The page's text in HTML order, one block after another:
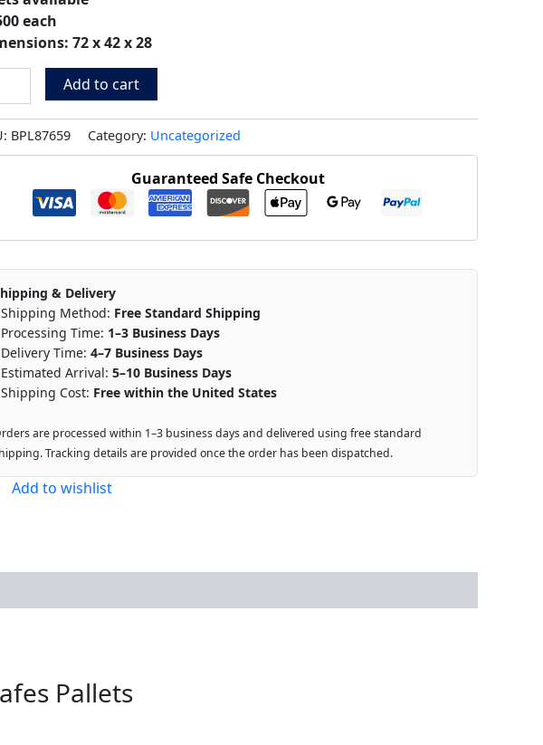
each
72 x 42 x 28
Add to cart
BPL87659 Category: Uncategorized
Guaranteed Safe Checkout
& Delivery
Shipping Method: Free Standard Shipping
Processing Time: 1–3 Business Days
Delivery Time: 4–7 Business Days
Estimated Arrival: 5–10 Business Days
Shipping Cost: Free within the United States
are processed within 1–3 business days and delivered using free standard
Tracking details are provided once the order has been dispatched.
Add to wishlist
Pallets